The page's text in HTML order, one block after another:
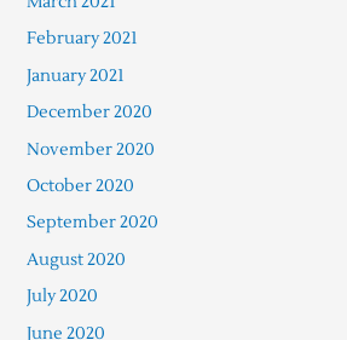
February 2021
January 2021
December 2020
November 2020
October 2020
September 2020
August 2020
July 2020
June 2020